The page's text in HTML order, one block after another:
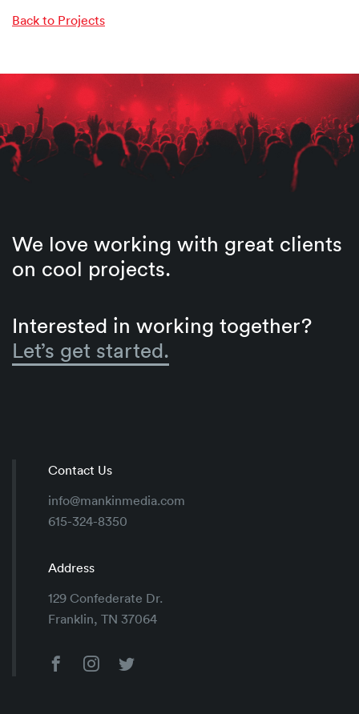
Back to Projects
We love working with great clients
on cool projects.
Interested in working together?
Let’s get started.
Contact Us
info@mankinmedia.com
615-324-8350
Address
129 Confederate Dr.
Franklin, TN 37064